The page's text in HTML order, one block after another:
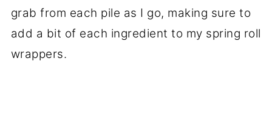
grab from each pile as I go, making sure to
add a bit of each ingredient to my spring roll
wrappers.